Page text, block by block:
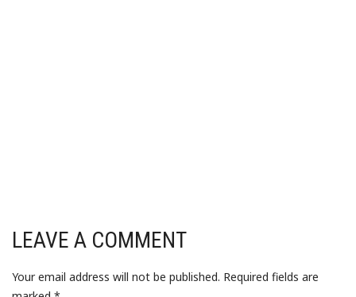
LEAVE A COMMENT
Your email address will not be published. Required fields are